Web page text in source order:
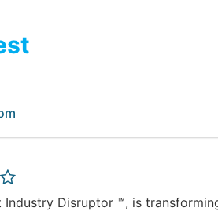
Industry Disruptor ™, is